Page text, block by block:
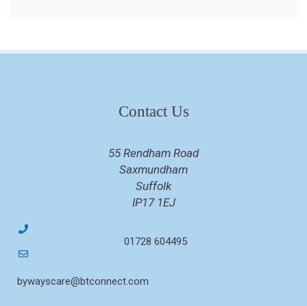
Contact Us
55 Rendham Road
Saxmundham
Suffolk
IP17 1EJ
01728 604495
bywayscare@btconnect.com